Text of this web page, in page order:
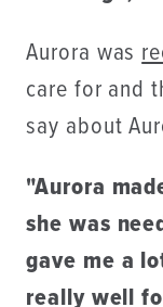
Aurora was
care for and
say about
"Aurora
she was
gave me a
really well